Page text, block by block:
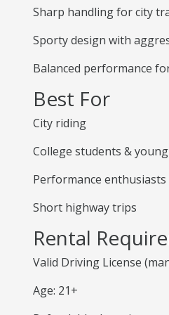
Sharp handling for city
Sporty design with
Balanced performance
Best For
City riding
College students &
Performance enthusiasts
Short highway trips
Rental
Valid Driving License
Age: 21+